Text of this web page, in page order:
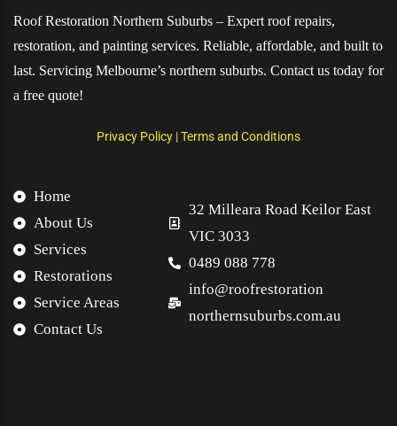
Roof Restoration Northern Suburbs – Expert roof repairs,
restoration, and painting services. Reliable, affordable, and built to
last. Servicing Melbourne’s northern suburbs. Contact us today for
a free quote!
Privacy Policy |Terms and Conditions
Home
About Us
Services
Restorations
Service Areas
Contact Us
32 Milleara Road Keilor East
VIC 3033
0489 088 778
info@roofrestoration
northernsuburbs.com.au